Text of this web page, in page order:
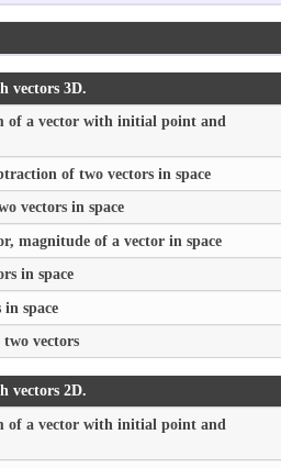
vectors 3D.
of a vector with initial point and
of two vectors in space
vectors in space
magnitude of a vector in space
in space
in space
two vectors
vectors 2D.
of a vector with initial point and